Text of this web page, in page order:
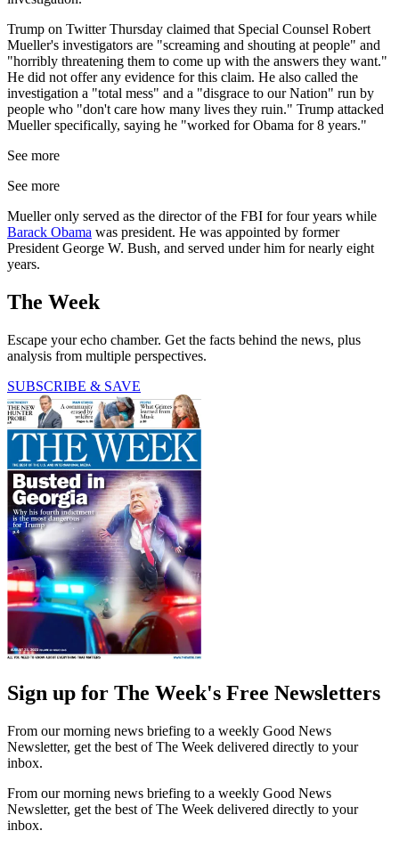
Trump on Twitter Thursday claimed that Special Counsel Robert
Mueller's investigators are "screaming and shouting at people" and
"horribly threatening them to come up with the answers they want."
He did not offer any evidence for this claim. He also called the
investigation a "total mess" and a "disgrace to our Nation" run by
people who "don't care how many lives they ruin." Trump attacked
Mueller specifically, saying he "worked for Obama for 8 years."
See more
See more
Mueller only served as the director of the FBI for four years while
Barack Obama was president. He was appointed by former
President George W. Bush, and served under him for nearly eight
years.
The Week
Escape your echo chamber. Get the facts behind the news, plus
analysis from multiple perspectives.
SUBSCRIBE & SAVE
Sign up for The Week's Free Newsletters
From our morning news briefing to a weekly Good News
Newsletter, get the best of The Week delivered directly to your
inbox.
From our morning news briefing to a weekly Good News
Newsletter, get the best of The Week delivered directly to your
inbox.